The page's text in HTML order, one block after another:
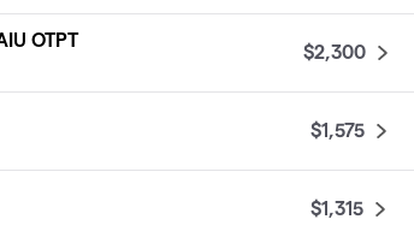
OTPT
$2,300
$1,575
$1,315